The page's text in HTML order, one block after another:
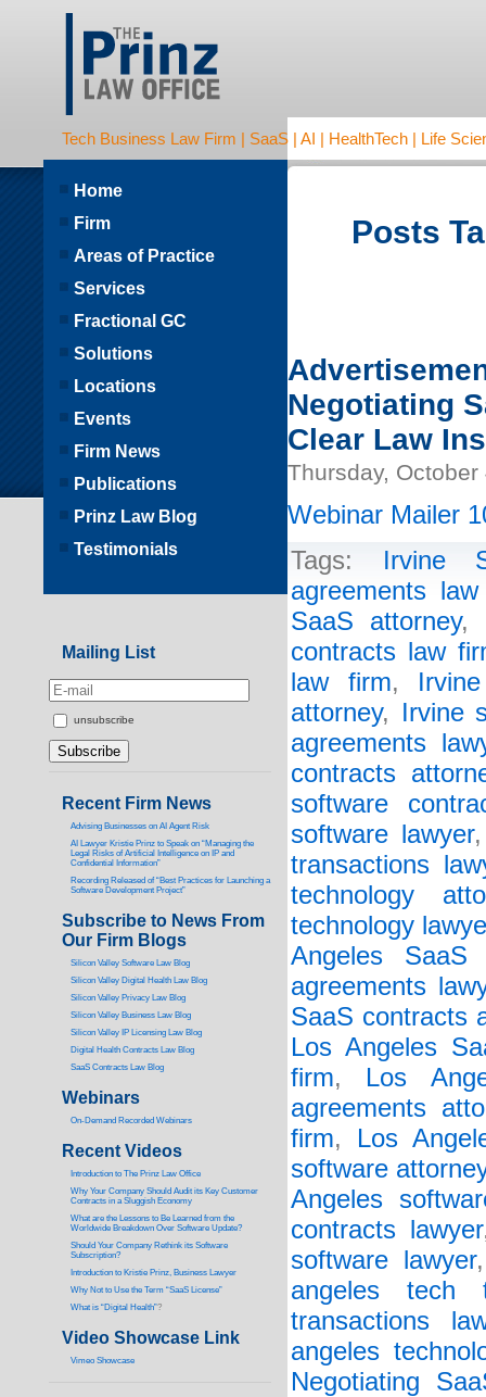
Tech Business Law Firm | SaaS | AI | HealthTech | Life
Posts
Negotiating
Clear Law
Thursday, October
Webinar Mailer
Tags: Irvine
agreements
SaaS attorney,
contracts law
law firm,
attorney, Irvine
agreements
contracts
software
software lawyer
transactions
technology
technology
Angeles SaaS
agreements
SaaS contracts
Los Angeles
firm, Los
agreements
firm, Los
software
Angeles
contracts lawyer
software lawyer
angeles tech
transactions
angeles
Negotiating
Home
Firm
Areas of Practice
Services
Fractional GC
Solutions
Locations
Events
Firm News
Publications
Prinz Law Blog
Testimonials
Mailing List
unsubscribe
Recent Firm News
Advising Businesses on AI Agent Risk
AI Lawyer Kristie Prinz to Speak on “Managing the
Legal Risks of Artificial Intelligence on IP and
Confidential Information”
Recording Released of “Best Practices for Launching a
Software Development Project”
Subscribe to News From
Our Firm Blogs
Silicon Valley Software Law Blog
Silicon Valley Digital Health Law Blog
Silicon Valley Privacy Law Blog
Silicon Valley Business Law Blog
Silicon Valley IP Licensing Law Blog
Digital Health Contracts Law Blog
SaaS Contracts Law Blog
Webinars
On-Demand Recorded Webinars
Recent Videos
ntroduction to The Prinz Law Office
Why Your Company Should Audit its Key Customer
Contracts in a Sluggish Economy
What are the Lessons to Be Learned from the
Worldwide Breakdown Over Software Update?
Should Your Company Rethink its Software
Subscription?
Introduction to Kristie Prinz, Business Lawyer
Why Not to Use the Term “SaaS License”
What is “Digital Health”?
Video Showcase Link
Vimeo Showcase